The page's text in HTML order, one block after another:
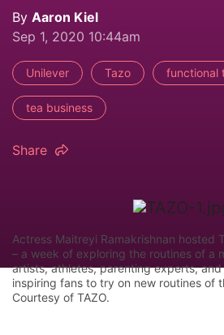
By Aaron Kiel
Sep 1, 2020 10:44am
Unilever Tazo functional
tea business
Share
Actress Maitreyi Ramakrishnan hosted
– a week of exploring the routines of a
artists, athletes, parenting experts,
inspiring fans to try on new routines of
Courtesy of TAZO.